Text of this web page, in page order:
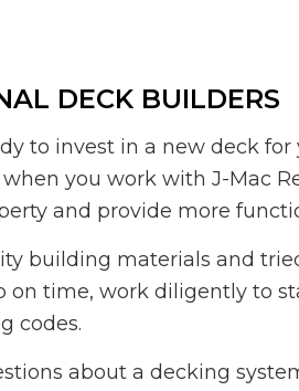
DECK BUILDERS
to invest in a new deck
you work with J-Mac
and provide more
building materials and
on time, work diligently to
codes.
about a decking